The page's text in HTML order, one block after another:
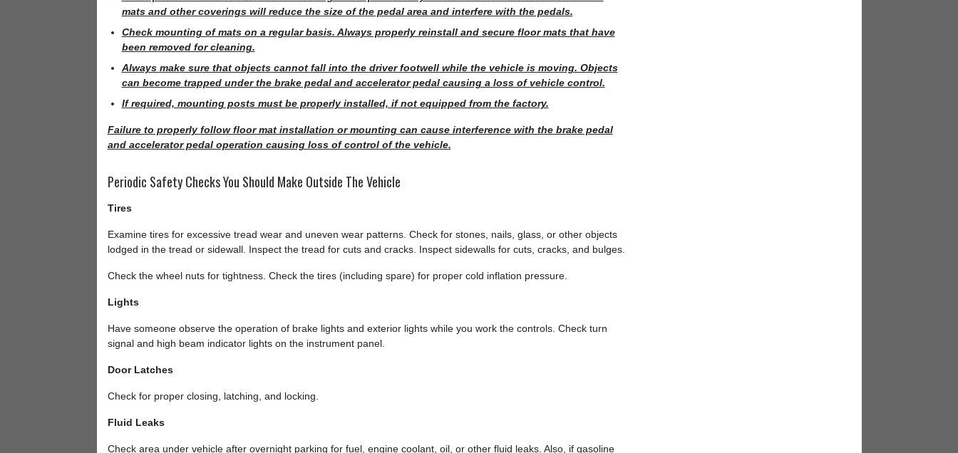
mats and other coverings will reduce the size of the pedal area and interfere with the pedals.
Check mounting of mats on a regular basis. Always properly reinstall and secure floor mats that have
been removed for cleaning.
Always make sure that objects cannot fall into the driver footwell while the vehicle is moving. Objects
can become trapped under the brake pedal and accelerator pedal causing a loss of vehicle control.
If required, mounting posts must be properly installed, if not equipped from the factory.
Failure to properly follow floor mat installation or mounting can cause interference with the brake pedal
and accelerator pedal operation causing loss of control of the vehicle.
Periodic Safety Checks You Should Make Outside The Vehicle
Tires
Examine tires for excessive tread wear and uneven wear patterns. Check for stones, nails, glass, or other objects
lodged in the tread or sidewall. Inspect the tread for cuts and cracks. Inspect sidewalls for cuts, cracks, and bulges.
Check the wheel nuts for tightness. Check the tires (including spare) for proper cold inflation pressure.
Lights
Have someone observe the operation of brake lights and exterior lights while you work the controls. Check turn
signal and high beam indicator lights on the instrument panel.
Door Latches
Check for proper closing, latching, and locking.
Fluid Leaks
Check area under vehicle after overnight parking for fuel, engine coolant, oil, or other fluid leaks. Also, if gasoline